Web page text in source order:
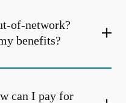
of-network?
benefits?
can I pay for